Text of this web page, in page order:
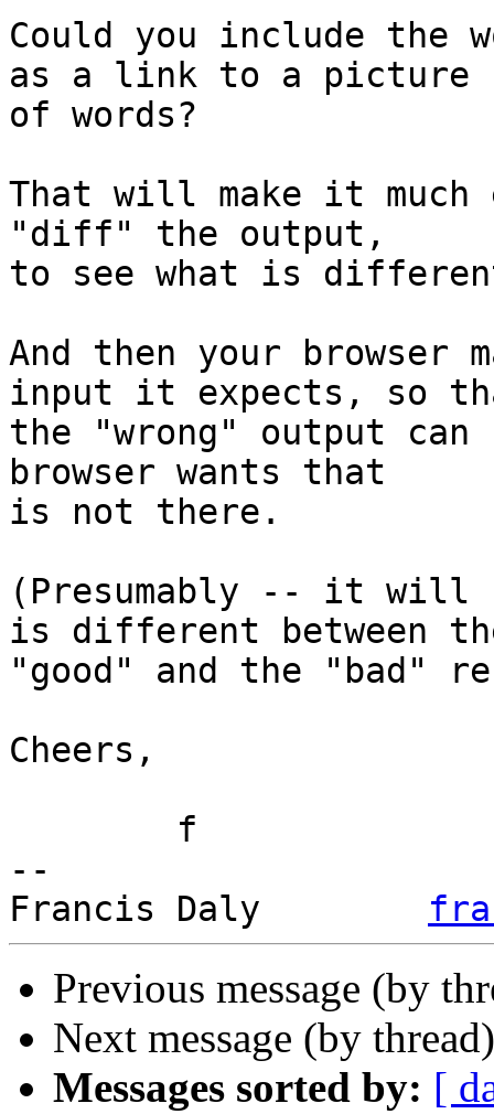
Could you include the
as a link to a picture
of words?
That will make it much
"diff" the output,
to see what is
And then your browser
input it expects, so
the "wrong" output can
browser wants that
is not there.
(Presumably -- it will
is different between
"good" and the "bad"
Cheers,
--
Francis Daly
Previous message (by
Next message (by
Messages sorted by: [